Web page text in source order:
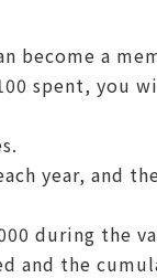
become a
spent,
year, and
during
and the